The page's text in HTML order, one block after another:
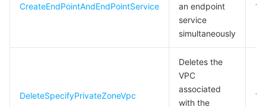
CreateEndPointAndEndPointService
an endpoint
service
simultaneously
10
DeleteSpecifyPrivateZoneVpc
Deletes the
VPC
associated
with the
10